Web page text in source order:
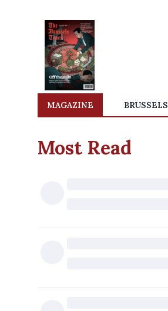
MAGAZINE BRUSSELS
Most Read